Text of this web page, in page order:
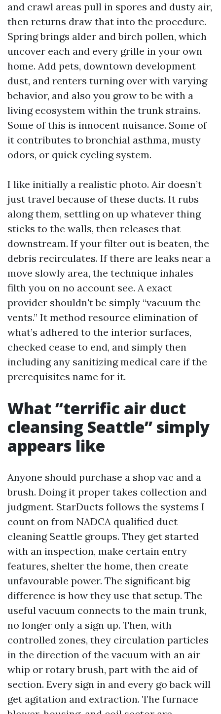
and crawl areas pull in spores and dusty air,
then returns draw that into the procedure.
Spring brings alder and birch pollen, which
uncover each and every grille in your own
home. Add pets, downtown development
dust, and renters turning over with varying
behavior, and also you grow to be with a
living ecosystem within the trunk strains.
Some of this is innocent nuisance. Some of
it contributes to bronchial asthma, musty
odors, or quick cycling system.
I like initially a realistic photo. Air doesn’t
just travel because of these ducts. It rubs
along them, settling on up whatever thing
sticks to the walls, then releases that
downstream. If your filter out is beaten, the
debris recirculates. If there are leaks near a
move slowly area, the technique inhales
filth you on no account see. A exact
provider shouldn't be simply “vacuum the
vents.” It method resource elimination of
what’s adhered to the interior surfaces,
checked cease to end, and simply then
including any sanitizing medical care if the
prerequisites name for it.
What “terrific air duct
cleansing Seattle” simply
appears like
Anyone should purchase a shop vac and a
brush. Doing it proper takes collection and
judgment. StarDucts follows the systems I
count on from NADCA qualified duct
cleaning Seattle groups. They get started
with an inspection, make certain entry
features, shelter the home, then create
unfavourable power. The significant big
difference is how they use that setup. The
useful vacuum connects to the main trunk,
no longer only a sign up. Then, with
controlled zones, they circulation particles
in the direction of the vacuum with an air
whip or rotary brush, part with the aid of
section. Every sign in and every go back will
get agitation and extraction. The furnace